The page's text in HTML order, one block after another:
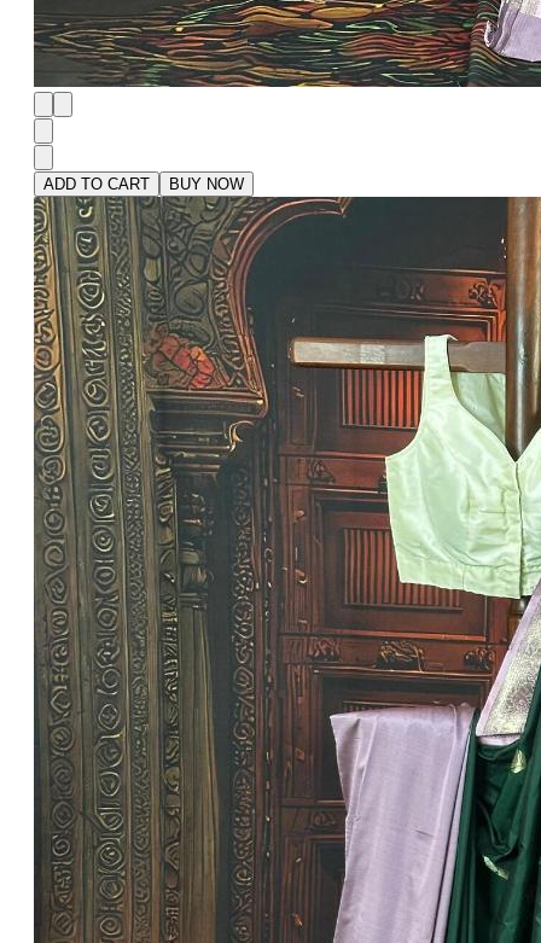
ADD TO CART BUY NOW